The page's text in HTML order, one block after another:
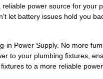
power source for your
let battery issues hold you
Power Supply. No more
to your plumbing fixtures,
to a more reliable